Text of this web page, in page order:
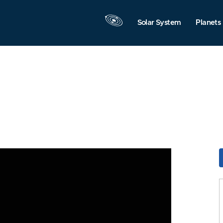
Solar System Planets